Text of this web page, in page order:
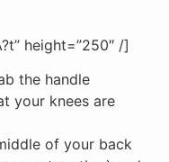
height=”250″ /]
the handle
your knees are
of your back